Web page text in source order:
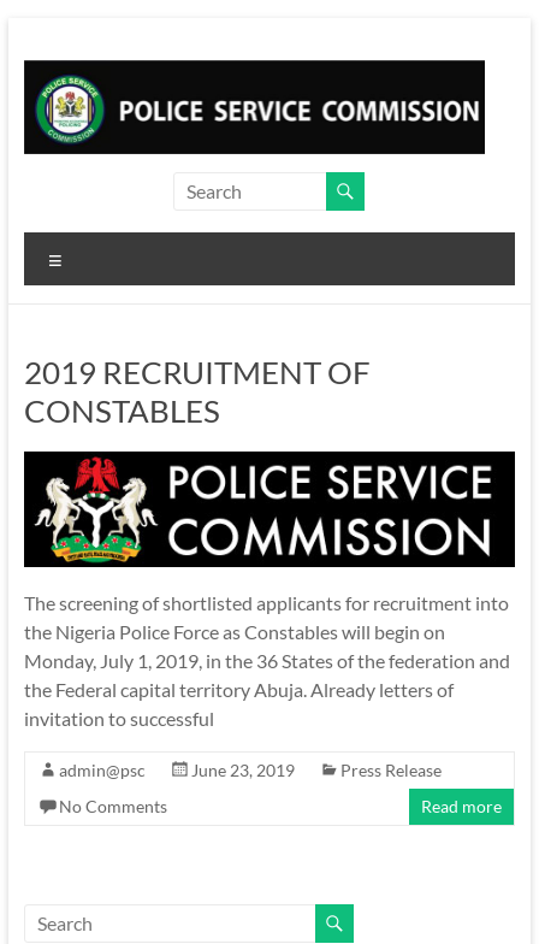
content
2019 RECRUITMENT OF
CONSTABLES
The screening of shortlisted applicants for recruitment into
the Nigeria Police Force as Constables will begin on
Monday, July 1, 2019, in the 36 States of the federation and
the Federal capital territory Abuja. Already letters of
invitation to successful
admin@psc June 23, 2019
Press Release
No Comments
Read more